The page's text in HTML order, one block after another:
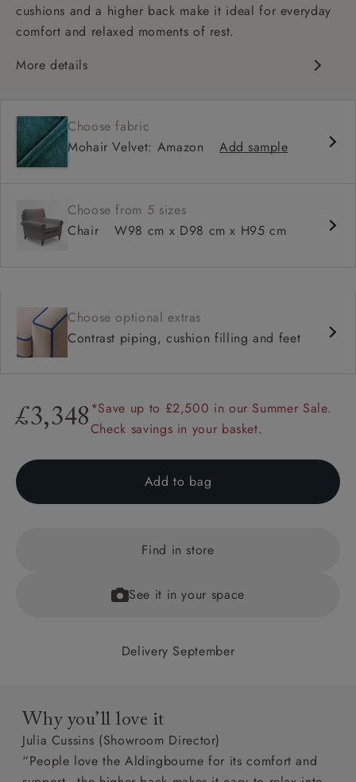
cushions and a higher back make it ideal for everyday
comfort and relaxed moments of rest.
More details
High back for support
Deep, comfortable seat
Shallower 93cm depth available
Choose fabric
Mohair Velvet: Amazon
Add sample
Choose from 5 sizes
Chair
W98 cm x D98 cm x H95 cm
Choose optional extras
Contrast piping, cushion filling and feet
£3,348 *Save up to £2,500 in our Summer Sale.
Check savings in your basket.
Add to bag
Find in store
See it in your space
Delivery September
Why you’ll love it
Julia Cussins (Showroom Director)
“People love the Aldingbourne for its comfort and